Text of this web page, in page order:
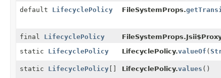
default LifecyclePolicy FileSystemProps.
final LifecyclePolicy
static LifecyclePolicy LifecyclePolicy.valueOf (
static LifecyclePolicy [] LifecyclePolicy.values ()